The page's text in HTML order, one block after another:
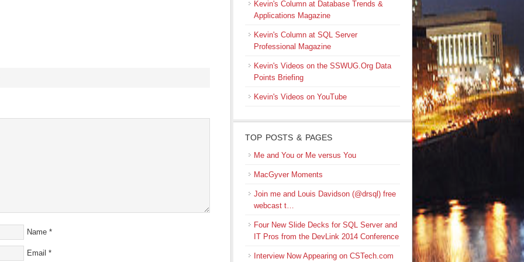
Name *
Email *
Kevin's Column at Database Trends &
Applications Magazine
Kevin's Column at SQL Server
Professional Magazine
Kevin's Videos on the SSWUG.Org Data
Points Briefing
Kevin's Videos on YouTube
TOP POSTS & PAGES
Me and You or Me versus You
MacGyver Moments
Join me and Louis Davidson (@drsql) free
webcast t…
Four New Slide Decks for SQL Server and
IT Pros from the DevLink 2014 Conference
Interview Now Appearing on CSTech.com